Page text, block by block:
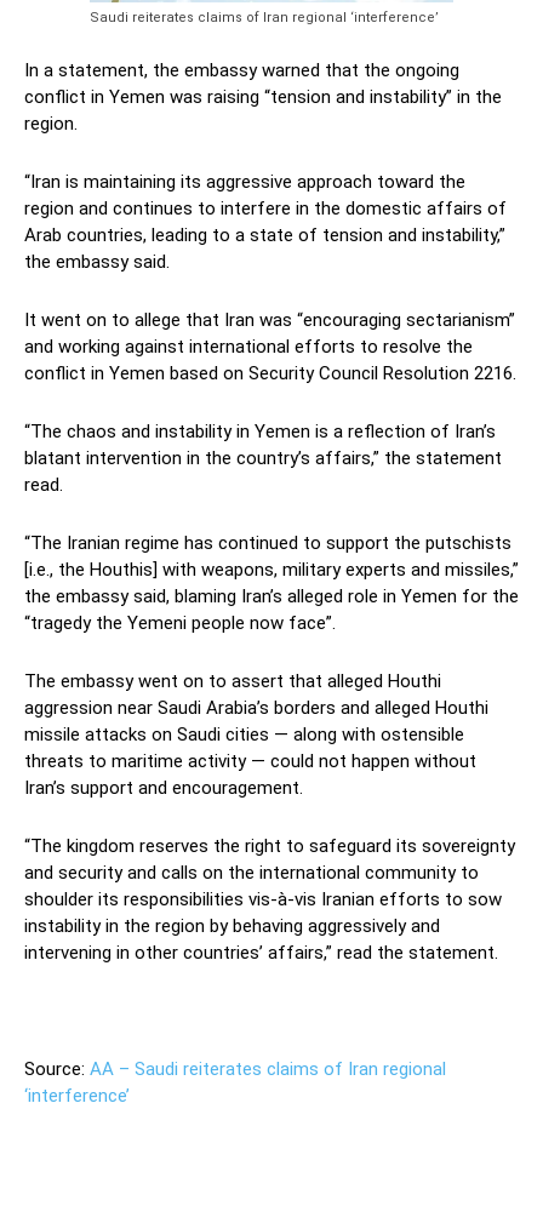
Saudi reiterates claims of Iran regional ‘interference’
In a statement, the embassy warned that the ongoing
conflict in Yemen was raising “tension and instability” in the
region.
“Iran is maintaining its aggressive approach toward the
region and continues to interfere in the domestic affairs of
Arab countries, leading to a state of tension and instability,”
the embassy said.
It went on to allege that Iran was “encouraging sectarianism”
and working against international efforts to resolve the
conflict in Yemen based on Security Council Resolution 2216.
“The chaos and instability in Yemen is a reflection of Iran’s
blatant intervention in the country’s affairs,” the statement
read.
“The Iranian regime has continued to support the putschists
[i.e., the Houthis] with weapons, military experts and missiles,”
the embassy said, blaming Iran’s alleged role in Yemen for the
“tragedy the Yemeni people now face”.
The embassy went on to assert that alleged Houthi
aggression near Saudi Arabia’s borders and alleged Houthi
missile attacks on Saudi cities — along with ostensible
threats to maritime activity — could not happen without
Iran’s support and encouragement.
“The kingdom reserves the right to safeguard its sovereignty
and security and calls on the international community to
shoulder its responsibilities vis-à-vis Iranian efforts to sow
instability in the region by behaving aggressively and
intervening in other countries’ affairs,” read the statement.
Source: AA – Saudi reiterates claims of Iran regional
‘interference’